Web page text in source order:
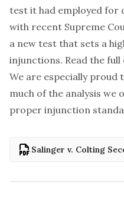
test it had employed for
with recent Supreme
a new test that sets a
injunctions. Read the full
We are especially proud
much of the analysis
proper injunction
Salinger v. Colting